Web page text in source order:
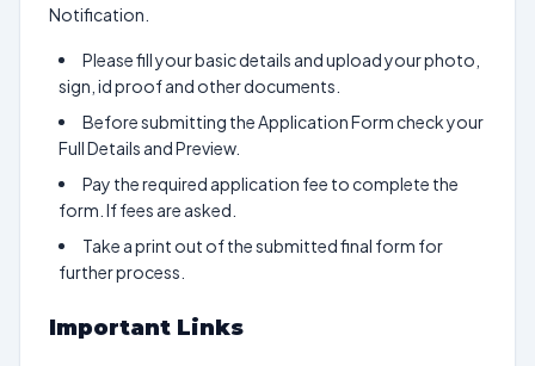
Notification.
Please fill your basic details and upload your photo,
sign, id proof and other documents.
Before submitting the Application Form check your
Full Details and Preview.
Pay the required application fee to complete the
form. If fees are asked.
Take a print out of the submitted final form for
further process.
Important Links